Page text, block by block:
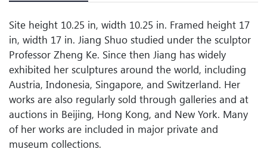
Site height 10.25 in, width 10.25 in. Framed height 17
in, width 17 in. Jiang Shuo studied under the sculptor
Professor Zheng Ke. Since then Jiang has widely
exhibited her sculptures around the world, including
Austria, Indonesia, Singapore, and Switzerland. Her
works are also regularly sold through galleries and at
auctions in Beijing, Hong Kong, and New York. Many
of her works are included in major private and
museum collections.